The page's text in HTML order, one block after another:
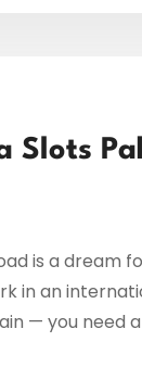
Slots
is a dream
in an
— you need